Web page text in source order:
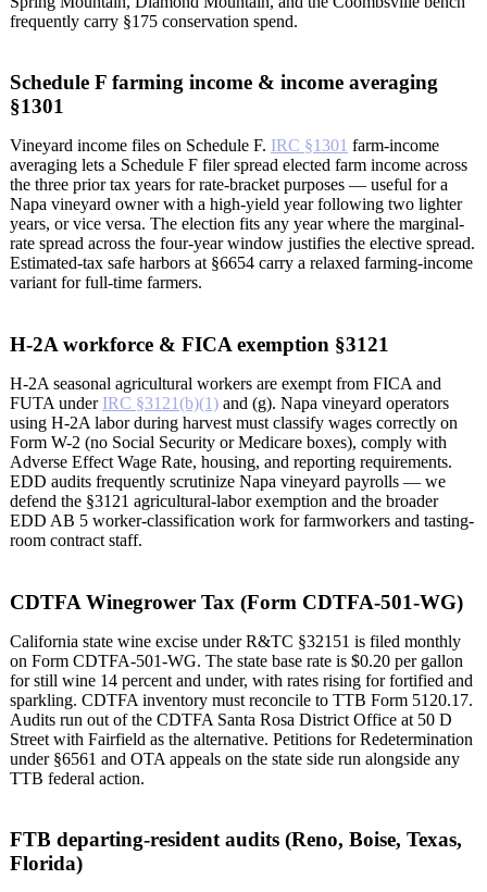
frequently carry §175 conservation spend.
Schedule F farming income & income averaging
§1301
Vineyard income files on Schedule F. IRC §1301 farm-income
averaging lets a Schedule F filer spread elected farm income across
the three prior tax years for rate-bracket purposes — useful for a
Napa vineyard owner with a high-yield year following two lighter
years, or vice versa. The election fits any year where the marginal-
rate spread across the four-year window justifies the elective spread.
Estimated-tax safe harbors at §6654 carry a relaxed farming-income
variant for full-time farmers.
H-2A workforce & FICA exemption §3121
H-2A seasonal agricultural workers are exempt from FICA and
FUTA under IRC §3121(b)(1) and (g). Napa vineyard operators
using H-2A labor during harvest must classify wages correctly on
Form W-2 (no Social Security or Medicare boxes), comply with
Adverse Effect Wage Rate, housing, and reporting requirements.
EDD audits frequently scrutinize Napa vineyard payrolls — we
defend the §3121 agricultural-labor exemption and the broader
EDD AB 5 worker-classification work for farmworkers and tasting-
room contract staff.
CDTFA Winegrower Tax (Form CDTFA-501-WG)
California state wine excise under R&TC §32151 is filed monthly
on Form CDTFA-501-WG. The state base rate is $0.20 per gallon
for still wine 14 percent and under, with rates rising for fortified and
sparkling. CDTFA inventory must reconcile to TTB Form 5120.17.
Audits run out of the CDTFA Santa Rosa District Office at 50 D
Street with Fairfield as the alternative. Petitions for Redetermination
under §6561 and OTA appeals on the state side run alongside any
TTB federal action.
FTB departing-resident audits (Reno, Boise, Texas,
Florida)